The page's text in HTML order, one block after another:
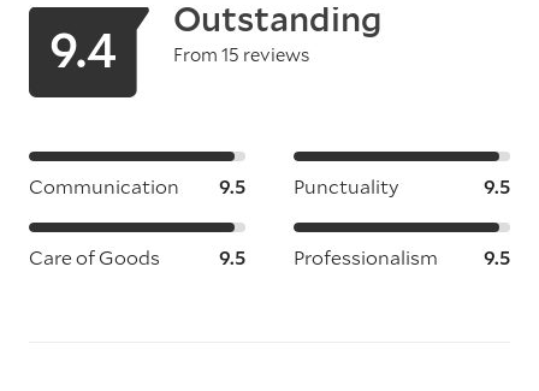
9.4 Outstanding
From 15 reviews
Communication 9.5 Punctuality 9.5
Care of Goods 9.5 Professionalism 9.5